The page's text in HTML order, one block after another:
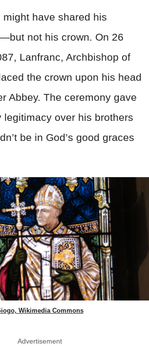
have shared his
not his crown. On 26
Lanfranc, Archbishop of
the crown upon his head
Abbey. The ceremony gave
legitimacy over his brothers
be in God’s good graces
Wikimedia Commons
Advertisement